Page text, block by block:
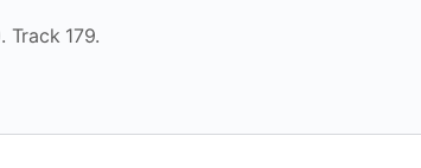
Track 179.